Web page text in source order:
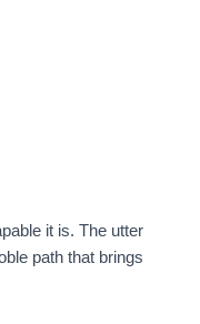
it is. The utter
path that brings